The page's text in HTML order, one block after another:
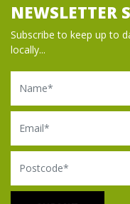
NEWSLETTER
Subscribe to keep up to
locally...
Name
Email
Postcode